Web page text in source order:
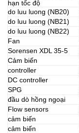
hạn tốc độ
do luu luong (NB20)
do luu luong (NB21)
do luu luong (NB22)
Fan
Sorensen XDL 35-5
Cảm biến
controller
DC controller
SPG
đầu dò hồng ngoại
Flow sensors
cảm biến
cảm biến